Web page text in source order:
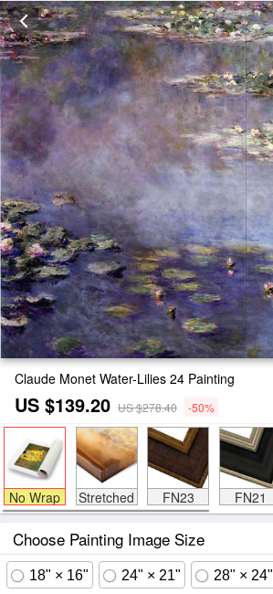
Claude Monet Water-Lilies 24 Painting
US $139.20 US $278.40 -50%
No Wrap Stretched FN23 FN21
Choose Painting Image Size
18" × 16" 24" × 21" 28" × 24"